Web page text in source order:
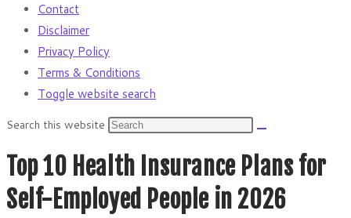
Contact
Disclaimer
Privacy Policy
Terms & Conditions
Toggle website search
Search this website
Top 10 Health Insurance Plans for
Self-Employed People in 2026